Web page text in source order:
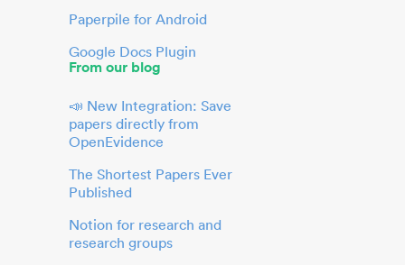
Paperpile for Android
Google Docs Plugin
From our blog
📣 New Integration: Save
papers directly from
OpenEvidence
The Shortest Papers Ever
Published
Notion for research and
research groups